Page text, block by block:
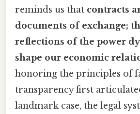
reminds us that contracts
documents of exchange;
reflections of the power
shape our economic
honoring the principles of
transparency first
landmark case, the legal